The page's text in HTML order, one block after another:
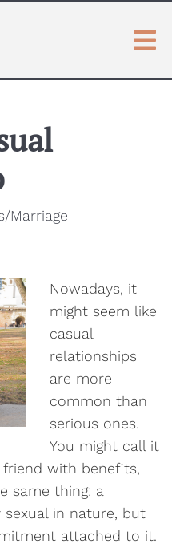
Marriage
Nowadays, it
might seem like
casual
relationships
are more
common than
serious ones.
You might call it
with benefits,
same thing: a
sexual in nature, but
attached to it.